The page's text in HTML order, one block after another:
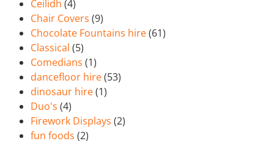
Ceilidh (4)
Chair Covers (9)
Chocolate Fountains hire(61)
Classical (5)
Comedians (1)
dancefloor hire(53)
dinosaur hire(1)
Duo's (4)
Firework Displays (2)
fun foods (2)